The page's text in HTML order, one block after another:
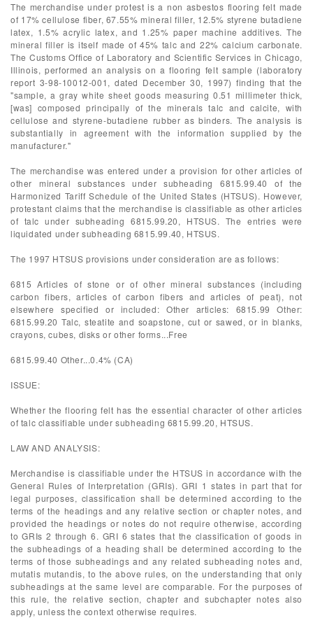
The merchandise under protest is a non asbestos flooring felt made
of 17% cellulose fiber, 67.55% mineral filler, 12.5% styrene butadiene
latex, 1.5% acrylic latex, and 1.25% paper machine additives. The
mineral filler is itself made of 45% talc and 22% calcium carbonate.
The Customs Office of Laboratory and Scientific Services in Chicago,
Illinois, performed an analysis on a flooring felt sample (laboratory
report 3-98-10012-001, dated December 30, 1997) finding that the
"sample, a gray white sheet goods measuring 0.51 millimeter thick,
[was] composed principally of the minerals talc and calcite, with
cellulose and styrene-butadiene rubber as binders. The analysis is
substantially in agreement with the information supplied by the
manufacturer."
The merchandise was entered under a provision for other articles of
other mineral substances under subheading 6815.99.40 of the
Harmonized Tariff Schedule of the United States (HTSUS). However,
protestant claims that the merchandise is classifiable as other articles
of talc under subheading 6815.99.20, HTSUS. The entries were
liquidated under subheading 6815.99.40, HTSUS.
The 1997 HTSUS provisions under consideration are as follows:
6815 Articles of stone or of other mineral substances (including
carbon fibers, articles of carbon fibers and articles of peat), not
elsewhere specified or included: Other articles: 6815.99 Other:
6815.99.20 Talc, steatite and soapstone, cut or sawed, or in blanks,
crayons, cubes, disks or other forms...Free
6815.99.40 Other...0.4% (CA)
ISSUE:
Whether the flooring felt has the essential character of other articles
of talc classifiable under subheading 6815.99.20, HTSUS.
LAW AND ANALYSIS:
Merchandise is classifiable under the HTSUS in accordance with the
General Rules of Interpretation (GRIs). GRI 1 states in part that for
legal purposes, classification shall be determined according to the
terms of the headings and any relative section or chapter notes, and
provided the headings or notes do not require otherwise, according
to GRIs 2 through 6. GRI 6 states that the classification of goods in
the subheadings of a heading shall be determined according to the
terms of those subheadings and any related subheading notes and,
mutatis mutandis, to the above rules, on the understanding that only
subheadings at the same level are comparable. For the purposes of
this rule, the relative section, chapter and subchapter notes also
apply, unless the context otherwise requires.